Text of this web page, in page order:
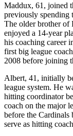
Maddux, 61, joined
previously spending
The older brother
enjoyed a 14-year
his coaching career
first big league
2008 before joining
Albert, 41, initially
league system. He
hitting coordinator
coach on the major
before the Cardinals
serve as hitting